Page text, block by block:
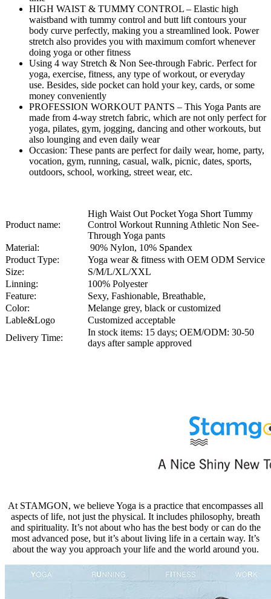
HIGH WAIST & TUMMY CONTROL – Elastic high
waistband with tummy control and butt lift contours your
body curve perfectly, making you a streamlined look. Power
stretch also provides you with maximum comfort whenever
doing yoga or other fitness
Using 4 way Stretch & Non See-through Fabric. Perfect for
yoga, exercise, fitness, any type of workout, or everyday
use. Besides, side pocket can hold your key, cards, or some
money conveniently
PROFESSION WORKOUT PANTS – This Yoga Pants are
made from 4-way stretch fabric, which are not only perfect for
yoga, pilates, gym, jogging, dancing and other workouts, but
also lounging and even daily wear
Occasion: These pants are perfect for daily wear, home, party,
vocation, gym, running, casual, walk, picnic, dates, sports,
outdoors, school, working, street wear, etc.
Product name:
High Waist Out Pocket Yoga Short Tummy
Control Workout Running Athletic Non See-
Through Yoga pants
Material:
90% Nylon, 10% Spandex
Product Type:
Yoga wear & fitness with OEM ODM Service
Size:
S/M/L/XL/XXL
Linning:
100% Polyester
Feature:
Sexy, Fashionable, Breathable,
Color:
Melange grey, black or customized
Lable&Logo
Customized acceptable
Delivery Time:
In stock items: 15 days; OEM/ODM: 30-50
days after sample approved
At STAMGON, we believe Yoga is a practice that encompasses all
aspects of life, not just the physical. It includes philosophy, breath
and spirituality. It’s not about who has the best body or can do the
most advanced pose, but it’s about living life in a certain way. It’s
about the way you approach your life and the world around you.